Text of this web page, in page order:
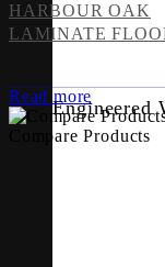
Engineered
HARBOUR OAK
LAMINATE
Read more
Compare Products